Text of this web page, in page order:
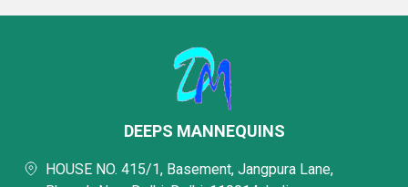
DEEPS MANNEQUINS
HOUSE NO. 415/1, Basement, Jangpura Lane,